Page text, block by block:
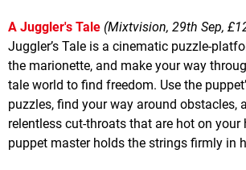
A Juggler's Tale (Mixtvision, 29th Sep,
Juggler’s Tale is a cinematic puzzle-
the marionette, and make your way
tale world to find freedom. Use the
puzzles, find your way around obstacles,
relentless cut-throats that are hot on your
puppet master holds the strings firmly in